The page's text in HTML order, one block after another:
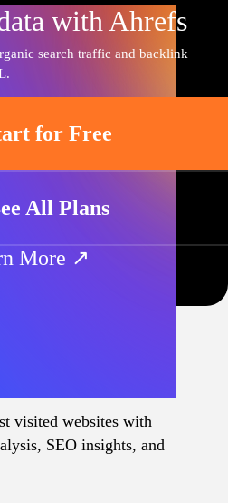
with Ahrefs
search traffic and backlink
for Free
All Plans
More ↗
visited websites with
SEO insights, and